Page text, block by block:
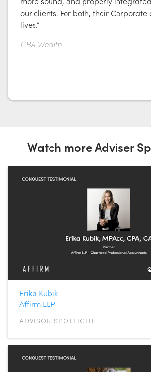
our clients. For both, their Corporate
lives.”
CBA Wealth
Watch more Adviser
Erika Kubik
Affirm LLP
ADVISOR SPOTLIGHT